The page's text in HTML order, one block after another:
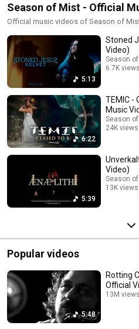
Season of Mist - Official
Official music videos of Season of
5:13
Stoned
Video)
Season
6.7K views
6:22
TEMIC -
Music
Season
24K views
5:39
Video)
Season
13K views
Popular videos
5:48
Rotting
Official
13M views